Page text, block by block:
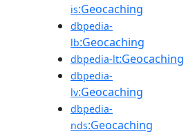
is:Geocaching
dbpedia-
lb:Geocaching
dbpedia-lt:Geocaching
dbpedia-
lv:Geocaching
dbpedia-
nds:Geocaching